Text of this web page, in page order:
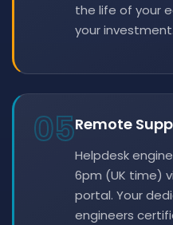
the life of your
your investment.
05Remote
Helpdesk
6pm (UK time)
portal. Your
engineers